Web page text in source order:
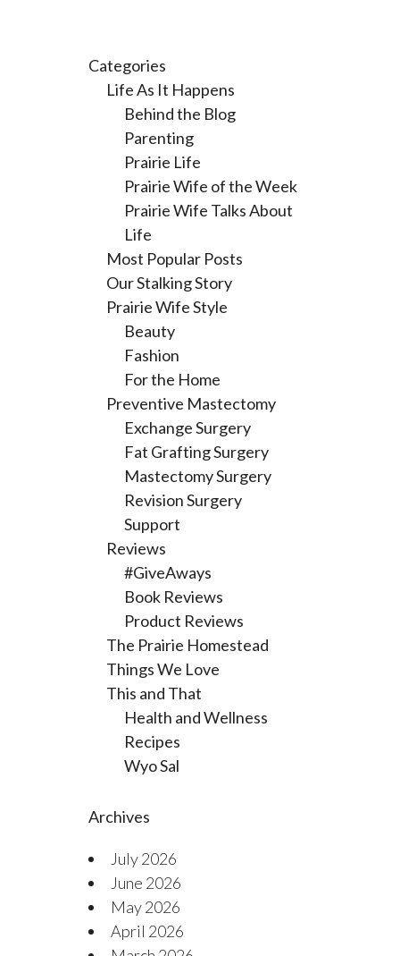
Categories
Life As It Happens
Behind the Blog
Parenting
Prairie Life
Prairie Wife of the Week
Prairie Wife Talks About
Life
Most Popular Posts
Our Stalking Story
Prairie Wife Style
Beauty
Fashion
For the Home
Preventive Mastectomy
Exchange Surgery
Fat Grafting Surgery
Mastectomy Surgery
Revision Surgery
Support
Reviews
#GiveAways
Book Reviews
Product Reviews
The Prairie Homestead
Things We Love
This and That
Health and Wellness
Recipes
Wyo Sal
Archives
July 2026
June 2026
May 2026
April 2026